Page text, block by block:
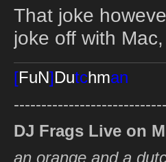
That joke
joke off with
[FuN] Dutchman
DJ Frags Live on
an orange and a